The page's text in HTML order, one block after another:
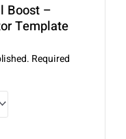
Boost –
Template
Required